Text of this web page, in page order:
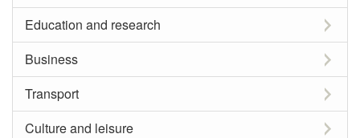
Education and research
Business
Transport
Culture and leisure